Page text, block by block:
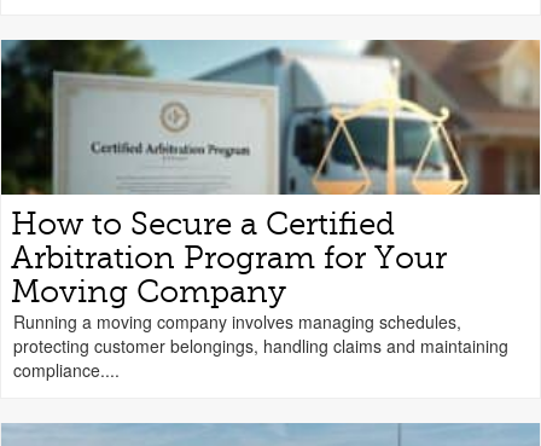
How to Secure a Certified
Arbitration Program for Your
Moving Company
Running a moving company involves managing schedules,
protecting customer belongings, handling claims and maintaining
compliance....